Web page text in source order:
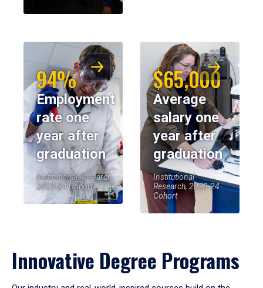
94%
Employment
rate one
year after
graduation
Institutional Research,
2023-24 Cohort
$65,000
Average
salary one
year after
graduation
Institutional
Research, 2023-24
Cohort
Innovative Degree Programs